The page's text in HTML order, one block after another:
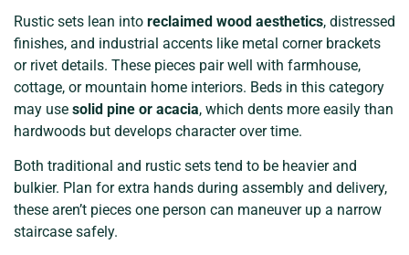
Rustic sets lean into reclaimed wood aesthetics, distressed
finishes, and industrial accents like metal corner brackets
or rivet details. These pieces pair well with farmhouse,
cottage, or mountain home interiors. Beds in this category
may use solid pine or acacia, which dents more easily than
hardwoods but develops character over time.
Both traditional and rustic sets tend to be heavier and
bulkier. Plan for extra hands during assembly and delivery,
these aren’t pieces one person can maneuver up a narrow
staircase safely.